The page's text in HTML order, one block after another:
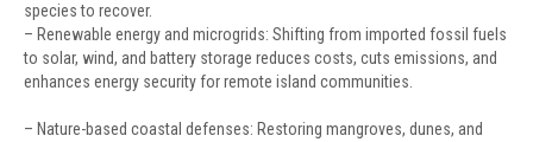
species to recover.
– Renewable energy and microgrids: Shifting from imported fossil fuels
to solar, wind, and battery storage reduces costs, cuts emissions, and
enhances energy security for remote island communities.
– Nature-based coastal defenses: Restoring mangroves, dunes, and